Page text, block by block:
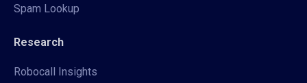
Spam Lookup
Research
Robocall Insights